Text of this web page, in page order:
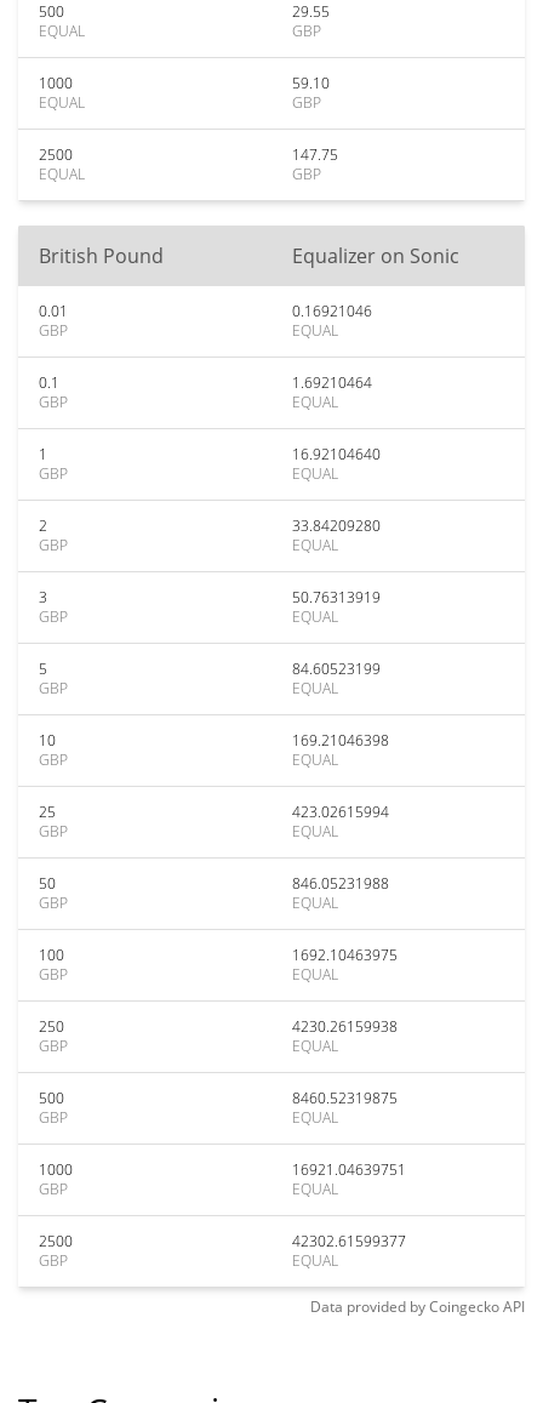
500
EQUAL
29.55
GBP
1000
EQUAL
59.10
GBP
2500
EQUAL
147.75
GBP
British Pound Equalizer on Sonic
0.01
GBP
0.16921046
EQUAL
0.1
GBP
1.69210464
EQUAL
1
GBP
16.92104640
EQUAL
2
GBP
33.84209280
EQUAL
3
GBP
50.76313919
EQUAL
5
GBP
84.60523199
EQUAL
10
GBP
169.21046398
EQUAL
25
GBP
423.02615994
EQUAL
50
GBP
846.05231988
EQUAL
100
GBP
1692.10463975
EQUAL
250
GBP
4230.26159938
EQUAL
500
GBP
8460.52319875
EQUAL
1000
GBP
16921.04639751
EQUAL
2500
GBP
42302.61599377
EQUAL
Data provided byCoingeckoAPI